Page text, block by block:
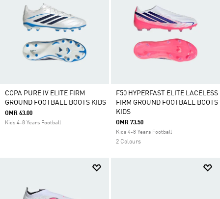
COPA PURE IV ELITE FIRM
GROUND FOOTBALL BOOTS KIDS
OMR 63.00
Kids 4-8 Years Football
F50 HYPERFAST ELITE LACELESS
FIRM GROUND FOOTBALL BOOTS
KIDS
OMR 73.50
Kids 4-8 Years Football
2 Colours